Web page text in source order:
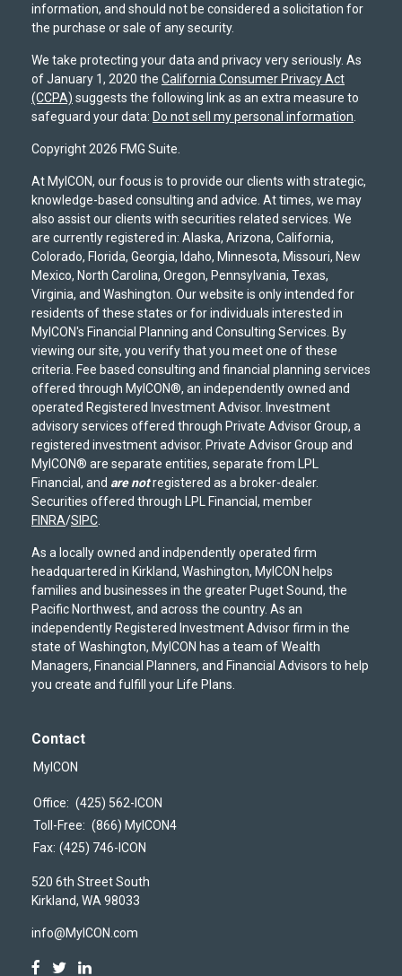
information, and should not be considered a solicitation for
the purchase or sale of any security.
We take protecting your data and privacy very seriously. As
of January 1, 2020 the California Consumer Privacy Act
(CCPA) suggests the following link as an extra measure to
safeguard your data: Do not sell my personal information
Copyright 2026 FMG Suite.
At MyICON, our focus is to provide our clients with strategic,
knowledge-based consulting and advice. At times, we may
also assist our clients with securities related services. We
are currently registered in: Alaska, Arizona, California,
Colorado, Florida, Georgia, Idaho, Minnesota, Missouri, New
Mexico, North Carolina, Oregon, Pennsylvania, Texas,
Virginia, and Washington. Our website is only intended for
residents of these states or for individuals interested in
MyICON's Financial Planning and Consulting Services. By
viewing our site, you verify that you meet one of these
criteria. Fee based consulting and financial planning services
offered through MyICON®, an independently owned and
operated Registered Investment Advisor. Investment
advisory services offered through Private Advisor Group, a
registered investment advisor. Private Advisor Group and
MyICON® are separate entities, separate from LPL
Financial, and are notregistered as a broker-dealer.
Securities offered through LPL Financial, member
FINRA/SIPC
As a locally owned and indpendently operated firm
headquartered in Kirkland, Washington, MyICON helps
families and businesses in the greater Puget Sound, the
Pacific Northwest, and across the country. As an
independently Registered Investment Advisor firm in the
state of Washington, MyICON has a team of Wealth
Managers, Financial Planners, and Financial Advisors to help
you create and fulfill your Life Plans.
Contact
MyICON
Office: (425) 562-ICON
Toll-Free: (866) MyICON4
Fax: (425) 746-ICON
520 6th Street South
Kirkland, WA 98033
info@MyICON.com